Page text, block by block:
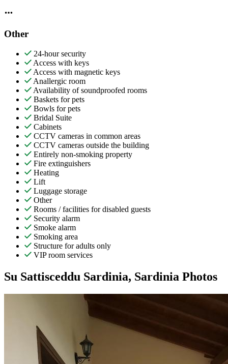
Other
24-hour security
Access with keys
Access with magnetic keys
Anallergic room
Availability of soundproofed rooms
Baskets for pets
Bowls for pets
Bridal Suite
Cabinets
CCTV cameras in common areas
CCTV cameras outside the building
Entirely non-smoking property
Fire extinguishers
Heating
Lift
Luggage storage
Other
Rooms / facilities for disabled guests
Security alarm
Smoke alarm
Smoking area
Structure for adults only
VIP room services
Su Sattisceddu Sardinia, Sardinia Photos